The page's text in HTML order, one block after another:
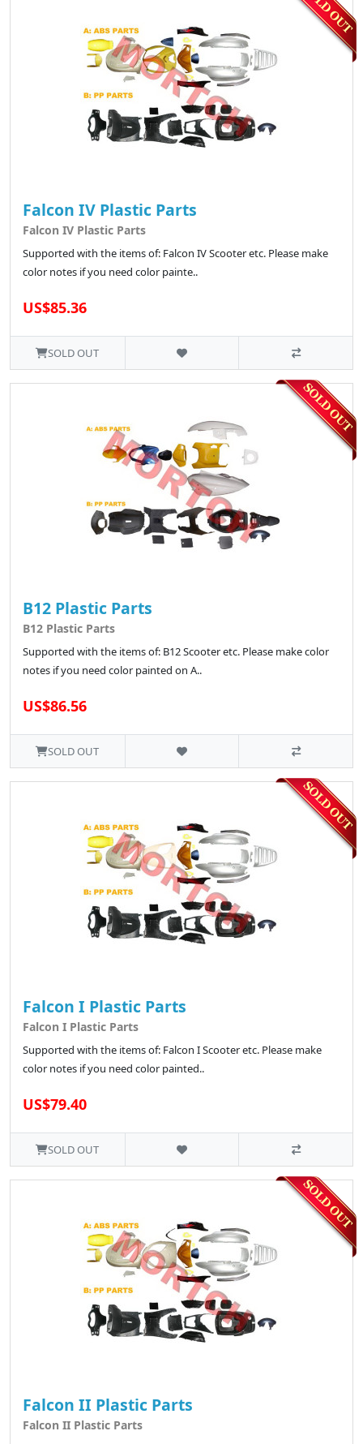
Falcon IV Plastic Parts
Falcon IV Plastic Parts
Supported with the items of: Falcon IV Scooter etc. Please make
color notes if you need color painte..
US$85.36
SOLD OUT
B12 Plastic Parts
B12 Plastic Parts
Supported with the items of: B12 Scooter etc. Please make color
notes if you need color painted on A..
US$86.56
SOLD OUT
Falcon I Plastic Parts
Falcon I Plastic Parts
Supported with the items of: Falcon I Scooter etc. Please make
color notes if you need color painted..
US$79.40
SOLD OUT
Falcon II Plastic Parts
Falcon II Plastic Parts